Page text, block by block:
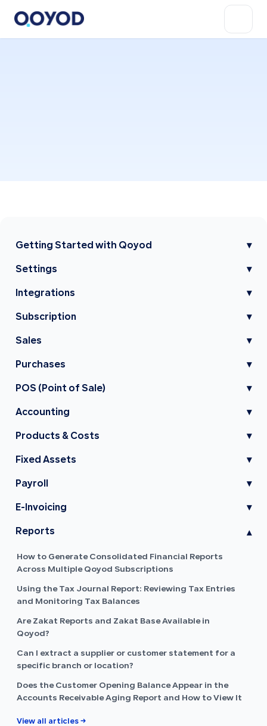
Getting Started with Qoyod ▾
Settings ▾
Integrations ▾
Subscription ▾
Sales ▾
Purchases ▾
POS (Point of Sale) ▾
Accounting ▾
Products & Costs ▾
Fixed Assets ▾
Payroll ▾
E-Invoicing ▾
Reports ▾
How to Generate Consolidated Financial Reports
Across Multiple Qoyod Subscriptions
Using the Tax Journal Report: Reviewing Tax Entries
and Monitoring Tax Balances
Are Zakat Reports and Zakat Base Available in
Qoyod?
Can I extract a supplier or customer statement for a
specific branch or location?
Does the Customer Opening Balance Appear in the
Accounts Receivable Aging Report and How to View It
View all articles →